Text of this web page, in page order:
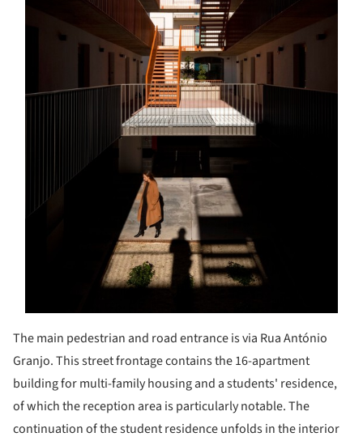
The main pedestrian and road entrance is via Rua António
Granjo. This street frontage contains the 16-apartment
building for multi-family housing and a students' residence,
of which the reception area is particularly notable. The
continuation of the student residence unfolds in the interior